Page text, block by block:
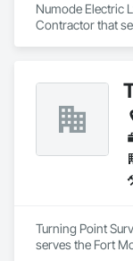
Numode Electric
Contractor that
Turning Point
serves the Fort